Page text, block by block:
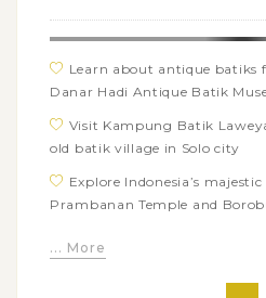
Learn about antique batiks
Danar Hadi Antique Batik
Visit Kampung Batik
old batik village in Solo city
Explore Indonesia’s
Prambanan Temple and
Solo at Museum Batik
... More